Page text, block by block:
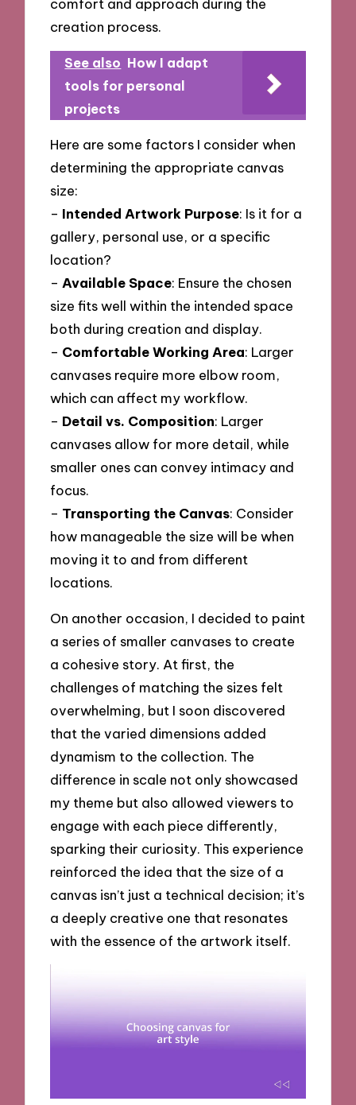
comfort and approach during the
creation process.
See also How I adapt
tools for personal
projects
Here are some factors I consider when
determining the appropriate canvas
size:
– Intended Artwork Purpose: Is it for a
gallery, personal use, or a specific
location?
– Available Space: Ensure the chosen
size fits well within the intended space
both during creation and display.
– Comfortable Working Area: Larger
canvases require more elbow room,
which can affect my workflow.
– Detail vs. Composition: Larger
canvases allow for more detail, while
smaller ones can convey intimacy and
focus.
– Transporting the Canvas: Consider
how manageable the size will be when
moving it to and from different
locations.
On another occasion, I decided to paint
a series of smaller canvases to create
a cohesive story. At first, the
challenges of matching the sizes felt
overwhelming, but I soon discovered
that the varied dimensions added
dynamism to the collection. The
difference in scale not only showcased
my theme but also allowed viewers to
engage with each piece differently,
sparking their curiosity. This experience
reinforced the idea that the size of a
canvas isn’t just a technical decision; it’s
a deeply creative one that resonates
with the essence of the artwork itself.